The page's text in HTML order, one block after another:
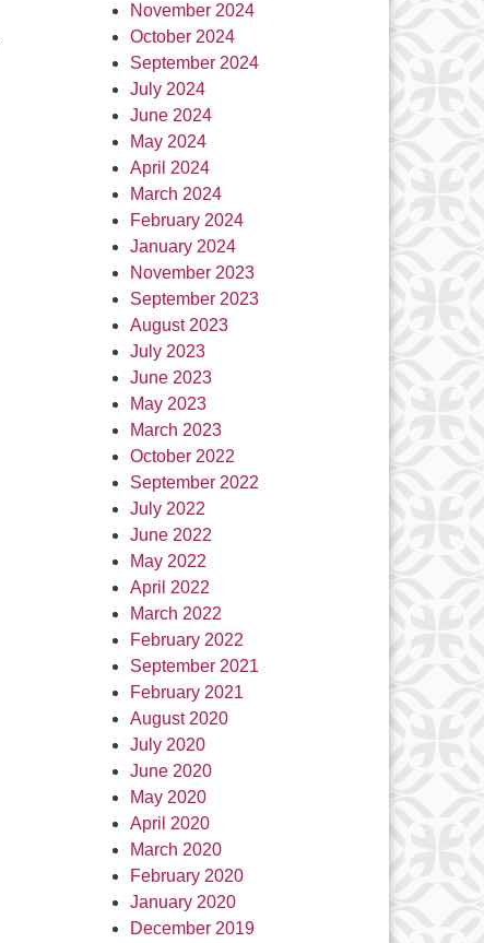
November 2024
October 2024
September 2024
July 2024
June 2024
May 2024
April 2024
March 2024
February 2024
January 2024
November 2023
September 2023
August 2023
July 2023
June 2023
May 2023
March 2023
October 2022
September 2022
July 2022
June 2022
May 2022
April 2022
March 2022
February 2022
September 2021
February 2021
August 2020
July 2020
June 2020
May 2020
April 2020
March 2020
February 2020
January 2020
December 2019